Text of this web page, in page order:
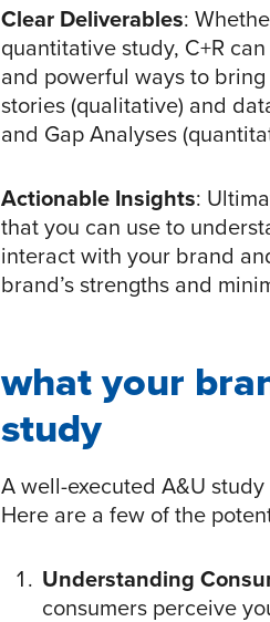
Clear Deliverables:
quantitative study, C+R
and powerful ways to
stories (qualitative) and
and Gap Analyses
Actionable Insights:
that you can use to
interact with your brand
brand’s strengths and
what your
study
A well-executed A&U
Here are a few of the
Understanding
consumers perceive